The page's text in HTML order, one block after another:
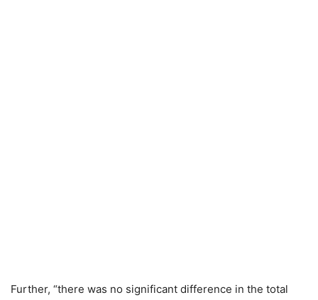
Further, “there was no significant difference in the total